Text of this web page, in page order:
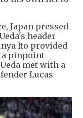
Japan pressed
header
Ito provided
a pinpoint
met with a
Lucas